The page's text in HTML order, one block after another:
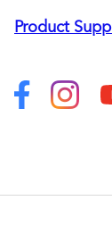
Product